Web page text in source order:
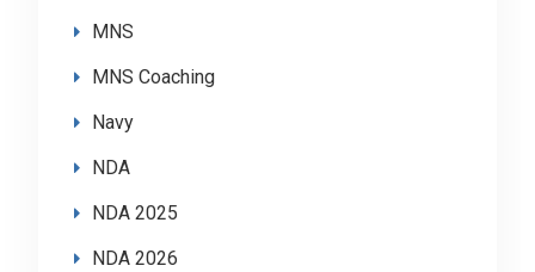
MNS
MNS Coaching
Navy
NDA
NDA 2025
NDA 2026